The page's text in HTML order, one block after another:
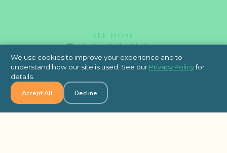
SEE MORE
Related Articles
We use cookies to improve your experience and to
understand how our site is used. See our Privacy Policyfor
details.
Accept All Decline